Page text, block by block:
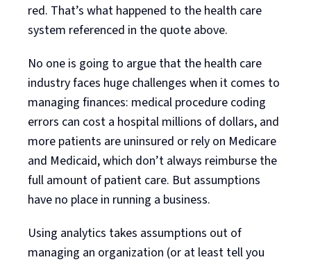
red. That’s what happened to the health care
system referenced in the quote above.
No one is going to argue that the health care
industry faces huge challenges when it comes to
managing finances: medical procedure coding
errors can cost a hospital millions of dollars, and
more patients are uninsured or rely on Medicare
and Medicaid, which don’t always reimburse the
full amount of patient care. But assumptions
have no place in running a business.
Using analytics takes assumptions out of
managing an organization (or at least tell you